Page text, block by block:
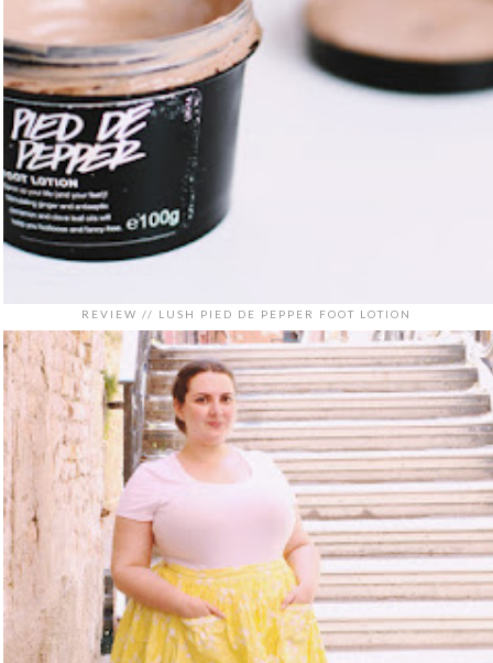
REVIEW // LUSH PIED DE PEPPER FOOT LOTION